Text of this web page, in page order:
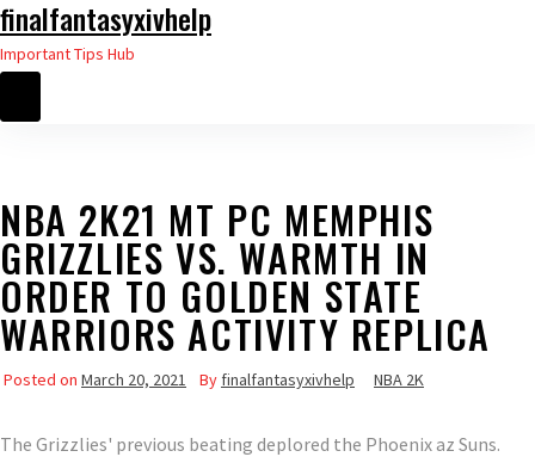
Skip
to
content
finalfantasyxivhelp
Important Tips Hub
NBA 2K21 MT PC MEMPHIS
GRIZZLIES VS. WARMTH IN
ORDER TO GOLDEN STATE
WARRIORS ACTIVITY REPLICA
Posted on March 20, 2021 By finalfantasyxivhelp NBA 2K
The Grizzlies' previous beating deplored the Phoenix az Suns.